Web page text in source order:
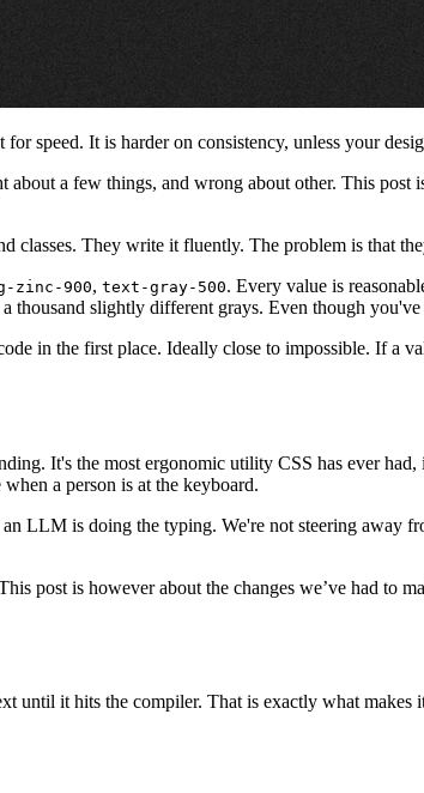
speed. It is harder on consistency, unless your
a few things, and wrong about other. This
They write it fluently. The problem is that
zinc-900, text-gray-500. Every value is
thousand slightly different grays. Even though
in the first place. Ideally close to impossible. If a
It's the most ergonomic utility CSS has ever
a person is at the keyboard.
LLM is doing the typing. We're not steering away
post is however about the changes we’ve had to
until it hits the compiler. That is exactly what